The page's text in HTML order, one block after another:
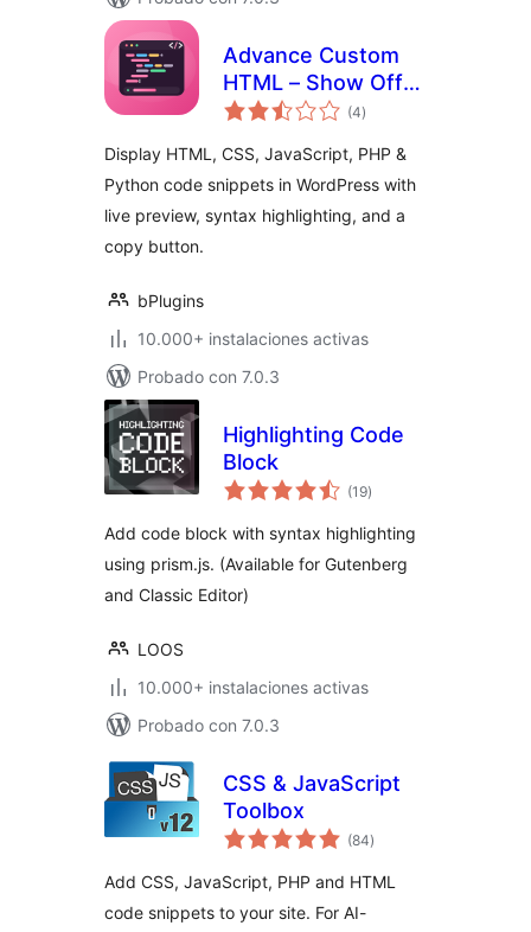
Advance Custom
HTML – Show Off
Code Snippets with
(4total
de
)
Display HTML, CSS, JavaScript, PHP &
Python code snippets in WordPress with
live preview, syntax highlighting, and a
copy button.
bPlugins
10.000+ instalaciones activas
Probado con 7.0.3
Highlighting Code
Block
(19total
de
)
Add code block with syntax highlighting
using prism.js. (Available for Gutenberg
and Classic Editor)
LOOS
10.000+ instalaciones activas
Probado con 7.0.3
CSS & JavaScript
Toolbox
(84total
de
)
Add CSS, JavaScript, PHP and HTML
code snippets to your site. For AI-